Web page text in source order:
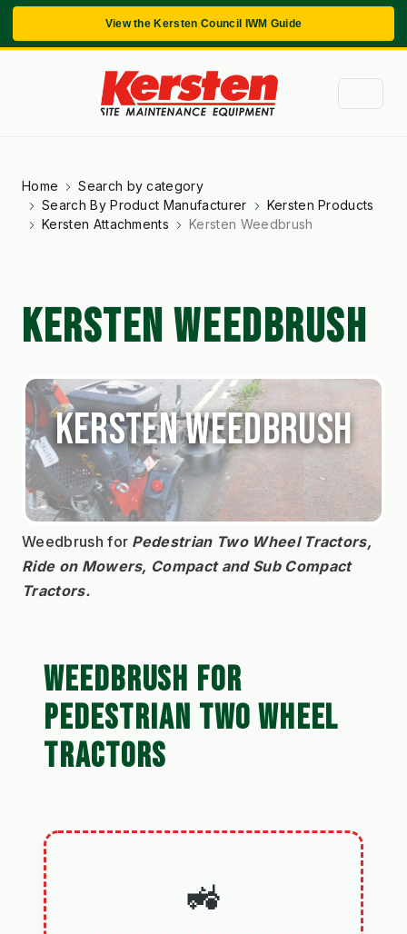
View the Kersten Council IWM Guide
Home
Search by category
Search By Product Manufacturer
Kersten Products
Kersten Attachments
Kersten Weedbrush
KERSTEN WEEDBRUSH
Kersten Weedbrush
Weedbrush for Pedestrian Two Wheel Tractors,
Ride on Mowers, Compact and Sub Compact
Tractors.
WEEDBRUSH FOR
PEDESTRIAN TWO WHEEL
TRACTORS
🚜